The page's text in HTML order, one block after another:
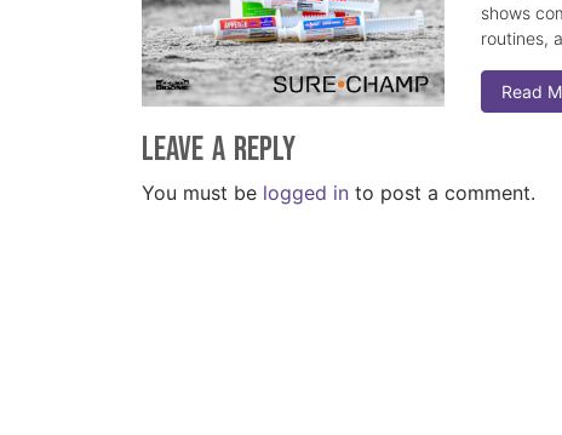
shows
routines,
Read
Leave a Reply
You must be logged in to post a comment.